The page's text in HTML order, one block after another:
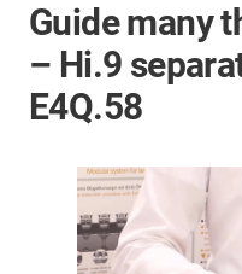
Guide many
– Hi.9
E4Q.58